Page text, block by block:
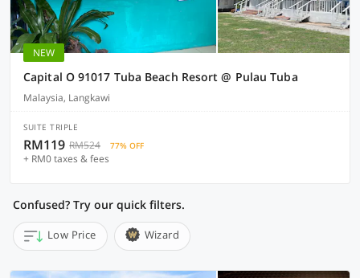
NEW
Capital O 91017 Tuba Beach Resort @ Pulau Tuba
Malaysia, Langkawi
SUITE TRIPLE
RM119 RM524 77% OFF
+ RM0 taxes & fees
Confused? Try our quick filters.
Low Price Wizard